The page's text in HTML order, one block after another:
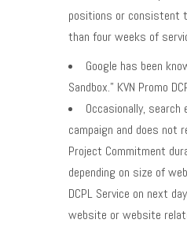
positions or consistent
than four weeks of
Google has been
Sandbox.” KVN Promo
Occasionally,
campaign and does not
Project Commitment
depending on size of
DCPL Service on next
website or website